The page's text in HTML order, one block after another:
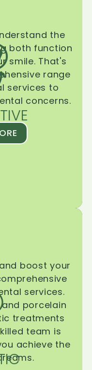
the
both function
smile. That's
range
services to
concerns.
boost your
services.
porcelain
treatments
team is
achieve the